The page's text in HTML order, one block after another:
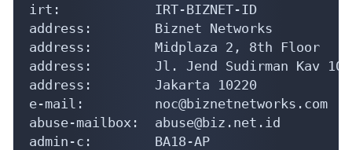
irt:            IRT-BIZNET-ID
address:        Biznet Networks
address:        Midplaza 2, 8th Floor
address:        Jl. Jend Sudirman Kav 10-
address:        Jakarta 10220
e-mail:         noc@biznetnetworks.com
abuse-mailbox:  abuse@biz.net.id
admin-c:        BA18-AP